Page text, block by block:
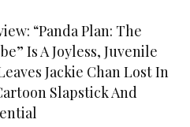
“Panda Plan: The
Is A Joyless, Juvenile
Jackie Chan Lost In
Slapstick And